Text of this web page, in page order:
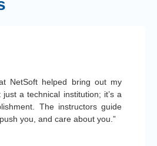
NetSoft helped bring out my
just a technical institution; it’s a
The instructors guide
you, and care about you.”